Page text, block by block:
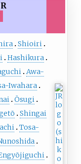
Shioiri
Hashikura
Awa-
Iwahara
Ōsugi
Shingai
Tosa-